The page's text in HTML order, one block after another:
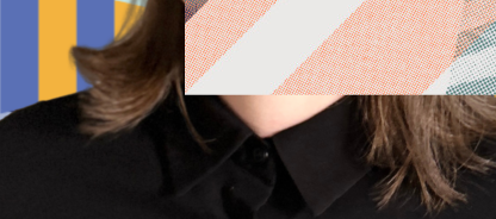
The past few years have called for a
fundamental reckoning with the
of American democracy—really, with
question of what it means for us...
Read more